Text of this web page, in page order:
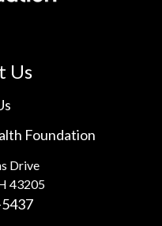
Us
Foundation
Drive
43205